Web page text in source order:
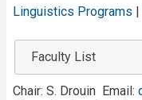
Linguistics Programs
Faculty List
Chair: S. Drouin Email: